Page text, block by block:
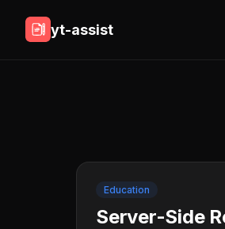
yt-assist
Education
Server-Side